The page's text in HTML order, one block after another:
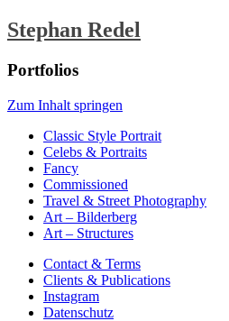
Stephan Redel
Portfolios
Zum Inhalt springen
Classic Style Portrait
Celebs & Portraits
Fancy
Commissioned
Travel & Street Photography
Art – Bilderberg
Art – Structures
Contact & Terms
Clients & Publications
Instagram
Datenschutz